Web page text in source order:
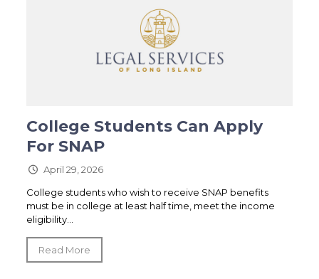
College Students Can Apply
For SNAP
April 29, 2026
College students who wish to receive SNAP benefits
must be in college at least half time, meet the income
eligibility...
Read More